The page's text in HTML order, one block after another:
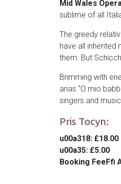
Mid Wales
sublime of all
The greedy
have all inherited
them. But
Brimming with
arias “O mio
singers and
Pris Tocyn:
u00a318: £18.00
u00a35: £5.00
Booking FeeFfi